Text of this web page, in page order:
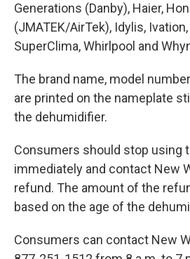
Generations (Danby), Haier,
(JMATEK/AirTek), Idylis,
SuperClima, Whirlpool and
The brand name, model
are printed on the nameplate
the dehumidifier.
Consumers should stop using
immediately and contact New
refund. The amount of the
based on the age of the
Consumers can contact New